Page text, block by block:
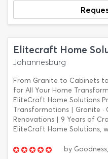
Elitecraft Home
Johannesburg
From Granite to Cabinets
for All Your Home
EliteCraft Home Solutions
Transformations | Granite ·
Renovations | 9 Years of
EliteCraft Home Solutions,
by Goodness,